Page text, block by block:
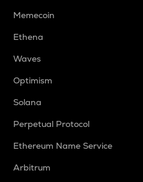
Memecoin
Ethena
Waves
Optimism
Solana
Perpetual Protocol
Ethereum Name Service
Arbitrum